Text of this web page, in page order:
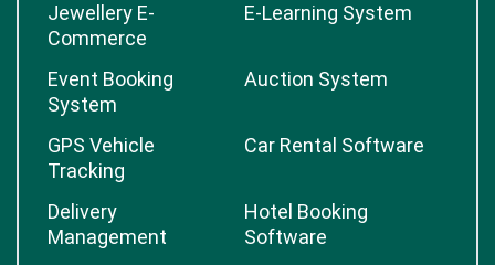
Jewellery E-
Commerce
E-Learning System
Event Booking
System
Auction System
GPS Vehicle
Tracking
Car Rental Software
Delivery
Management
Hotel Booking
Software